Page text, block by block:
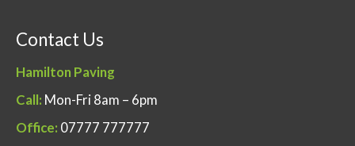
Contact Us
Hamilton Paving
Call: Mon-Fri 8am – 6pm
Office: 07777 777777